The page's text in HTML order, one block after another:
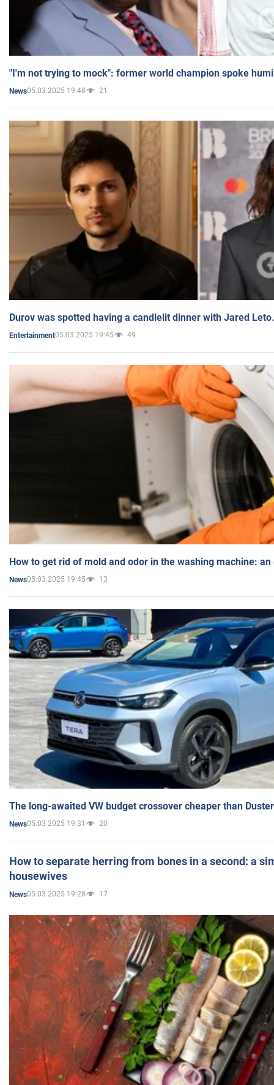
"I'm not trying to mock": former world champion spoke
News05.03.2025 19:48 21
Durov was spotted having a candlelit dinner with Jared
Entertainment05.03.2025 19:45 49
How to get rid of mold and odor in the washing machine:
News05.03.2025 19:45 13
The long-awaited VW budget crossover cheaper than
News05.03.2025 19:31 20
How to separate herring from bones in a second: a
housewives
News05.03.2025 19:28 17